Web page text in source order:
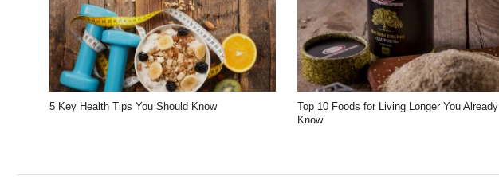
5 Key Health Tips You Should Know
Top 10 Foods for Living Longer You Already
Know